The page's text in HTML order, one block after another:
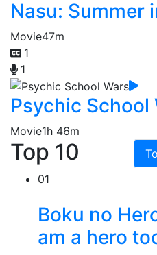
Nasu: Summer
Movie47m
1
1
Psychic School
Movie1h 46m
Top 10
01
Boku no
am a hero